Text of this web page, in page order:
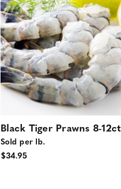
Black Tiger Prawns 8-12ct
Sold per lb.
$34.95